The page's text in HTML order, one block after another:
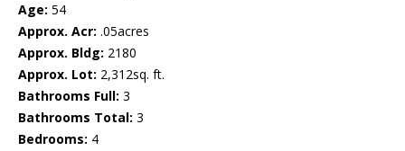
Age: 54
Approx. Acr: .05acres
Approx. Bldg: 2180
Approx. Lot: 2,312sq. ft.
Bathrooms Full: 3
Bathrooms Total: 3
Bedrooms: 4